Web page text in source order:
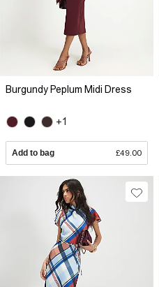
Burgundy Peplum Midi Dress
+1
Add to bag £49.00